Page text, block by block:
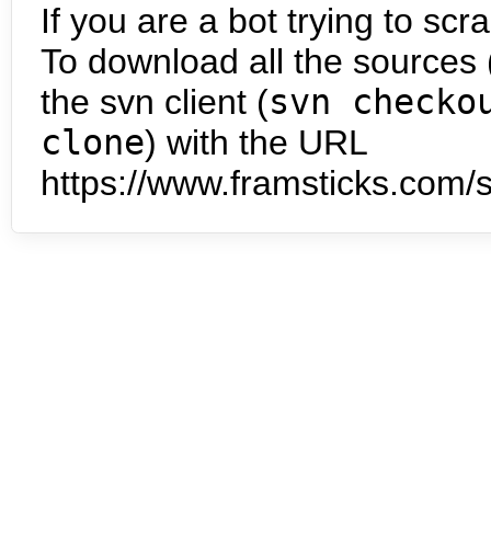
If you are a bot trying to
To download all the
the svn client (svn
clone) with the URL
https://www.framsticks.com/